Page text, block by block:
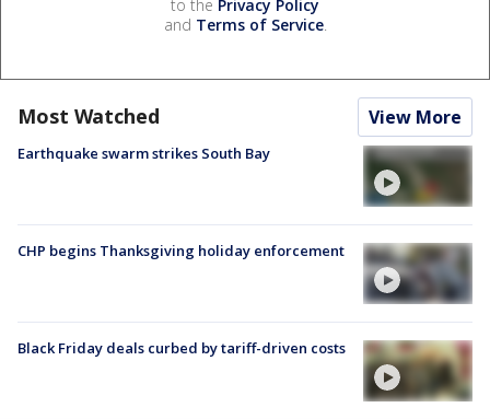
to the Privacy Policy
and Terms of Service.
Most Watched View More
Earthquake swarm strikes South Bay
CHP begins Thanksgiving holiday enforcement
Black Friday deals curbed by tariff-driven costs